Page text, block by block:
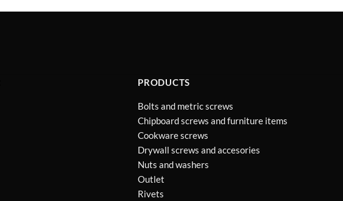
PRODUCTS
Bolts and metric screws
Chipboard screws and furniture items
Cookware screws
Drywall screws and accesories
Nuts and washers
Outlet
Rivets